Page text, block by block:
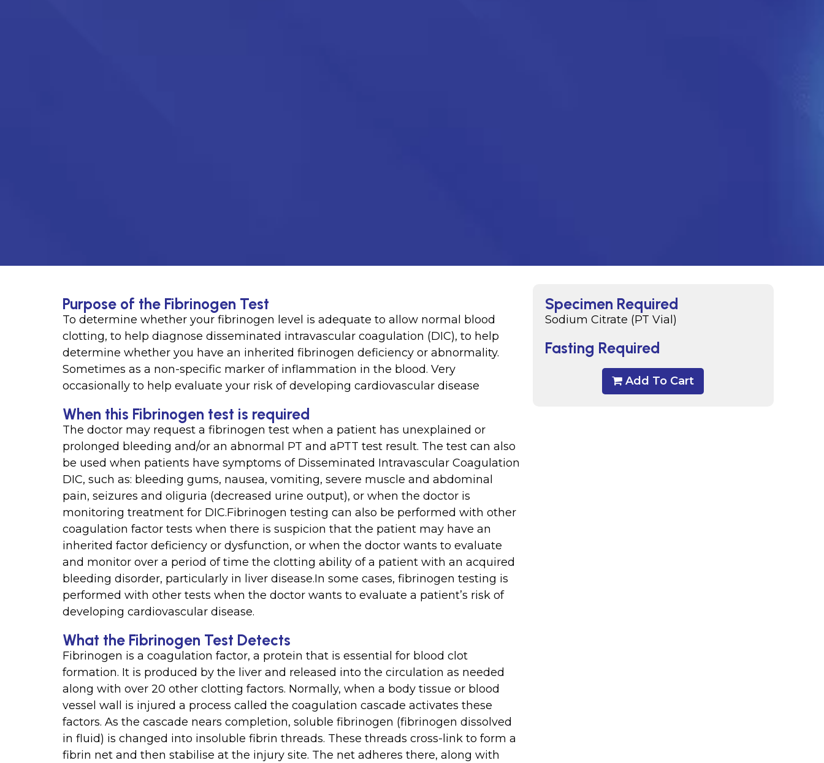
Specimen Required
Sodium Citrate (PT Vial)
Fasting Required
Add To Cart
Purpose of the Fibrinogen Test
To determine whether your fibrinogen level is adequate to allow normal blood
clotting, to help diagnose disseminated intravascular coagulation (DIC), to help
determine whether you have an inherited fibrinogen deficiency or abnormality.
Sometimes as a non-specific marker of inflammation in the blood. Very
occasionally to help evaluate your risk of developing cardiovascular disease
When this Fibrinogen test is required
The doctor may request a fibrinogen test when a patient has unexplained or
prolonged bleeding and/or an abnormal PT and aPTT test result. The test can also
be used when patients have symptoms of Disseminated Intravascular Coagulation
DIC, such as: bleeding gums, nausea, vomiting, severe muscle and abdominal
pain, seizures and oliguria (decreased urine output), or when the doctor is
monitoring treatment for DIC.Fibrinogen testing can also be performed with other
coagulation factor tests when there is suspicion that the patient may have an
inherited factor deficiency or dysfunction, or when the doctor wants to evaluate
and monitor over a period of time the clotting ability of a patient with an acquired
bleeding disorder, particularly in liver disease.In some cases, fibrinogen testing is
performed with other tests when the doctor wants to evaluate a patient’s risk of
developing cardiovascular disease.
What the Fibrinogen Test Detects
Fibrinogen is a coagulation factor, a protein that is essential for blood clot
formation. It is produced by the liver and released into the circulation as needed
along with over 20 other clotting factors. Normally, when a body tissue or blood
vessel wall is injured a process called the coagulation cascade activates these
factors. As the cascade nears completion, soluble fibrinogen (fibrinogen dissolved
in fluid) is changed into insoluble fibrin threads. These threads cross-link to form a
fibrin net and then stabilise at the injury site. The net adheres there, along with